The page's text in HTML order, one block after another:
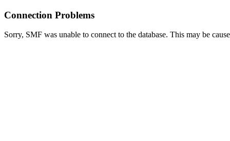
Connection Problems
Sorry, SMF was unable to connect to the database. This may be